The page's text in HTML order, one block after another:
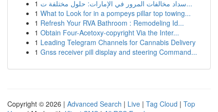
1
سداد مخالفات المرور في الإمارات: حلول مختلفة ت...
1 What to Look for in a pompeys pillar top towing...
1 Refresh Your RVA Bathroom : Remodeling Id...
1 Obtain Four-Acetoxy-copyright Via the Inter...
1 Leading Telegram Channels for Cannabis Delivery
1 Gnss receiver pill display and steering Command...
Copyright © 2026 | Advanced Search | Live | Tag Cloud | Top